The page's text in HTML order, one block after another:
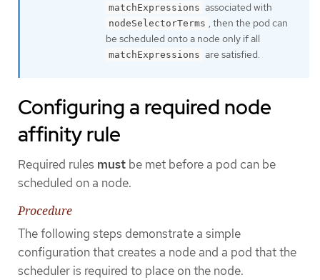
matchExpressions associated with
nodeSelectorTerms , then the pod can
be scheduled onto a node only if all
matchExpressions are satisfied.
Configuring a required node
affinity rule
Required rules must be met before a pod can be
scheduled on a node.
Procedure
The following steps demonstrate a simple
configuration that creates a node and a pod that the
scheduler is required to place on the node.